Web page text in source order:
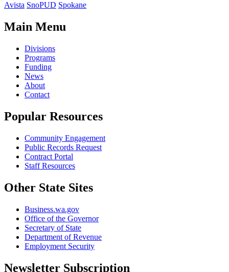
Avista SnoPUD Spokane
Main Menu
Divisions
Programs
Funding
News
About
Contact
Popular Resources
Community Engagement
Public Records Request
Contract Portal
Staff Resources
Other State Sites
Business.wa.gov
Office of the Governor
Secretary of State
Department of Revenue
Employment Security
Newsletter Subscription